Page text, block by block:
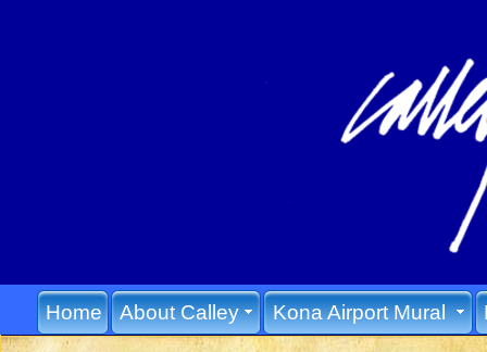
Home About Calley Kona Airport Mural